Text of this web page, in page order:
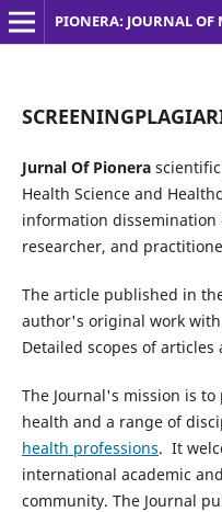
PIONERA: JOURNAL
Jurnal Of Pionera
Health Science and
information
researcher, and
The article published in
author's original work
Detailed scopes of
The Journal's mission is
health and a range of
health professions. It
international academic
community. The Journal